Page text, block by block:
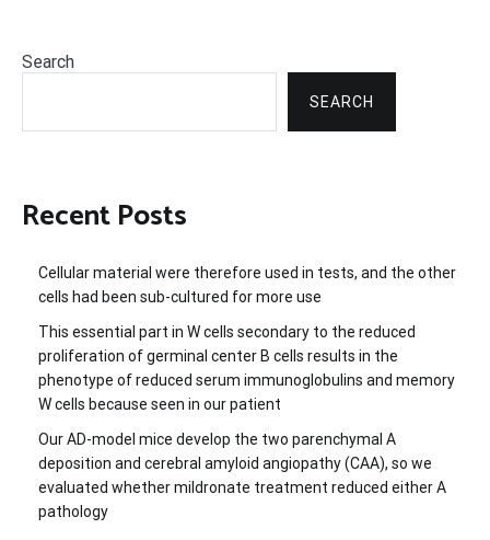
Search
SEARCH
Recent Posts
Cellular material were therefore used in tests, and the other
cells had been sub-cultured for more use
This essential part in W cells secondary to the reduced
proliferation of germinal center B cells results in the
phenotype of reduced serum immunoglobulins and memory
W cells because seen in our patient
Our AD-model mice develop the two parenchymal A
deposition and cerebral amyloid angiopathy (CAA), so we
evaluated whether mildronate treatment reduced either A
pathology